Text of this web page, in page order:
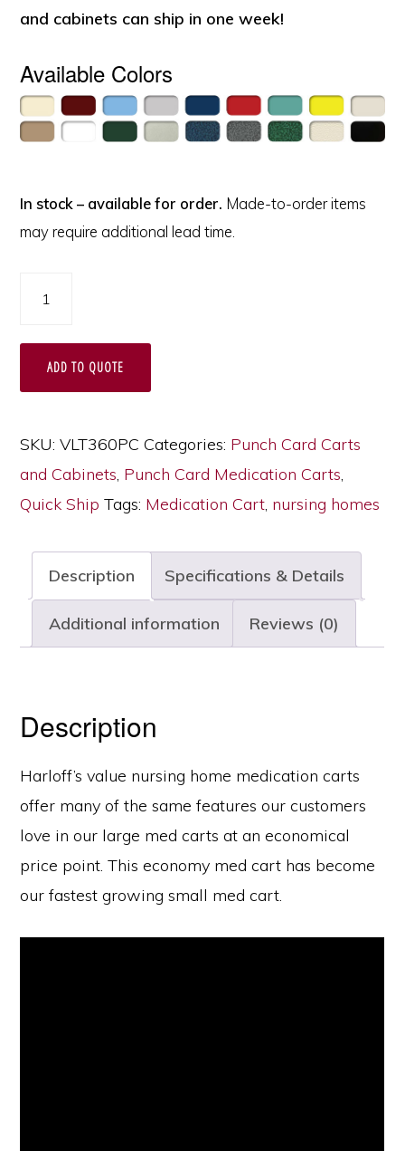
and cabinets can ship in one week!
Available Colors
In stock – available for order. Made-to-order items
may require additional lead time.
Home
Medication
450
Punch
Card
Key
Lock,
VLT360PC
quantity
ADD TO QUOTE
SKU:VLT360PC Categories: Punch Card Carts
and Cabinets, Punch Card Medication Carts,
Quick Ship Tags: Medication Cart, nursing homes
Description Specifications & Details
Additional information Reviews (0)
Description
Harloff’s value nursing home medication carts
offer many of the same features our customers
love in our large med carts at an economical
price point. This economy med cart has become
our fastest growing small med cart.